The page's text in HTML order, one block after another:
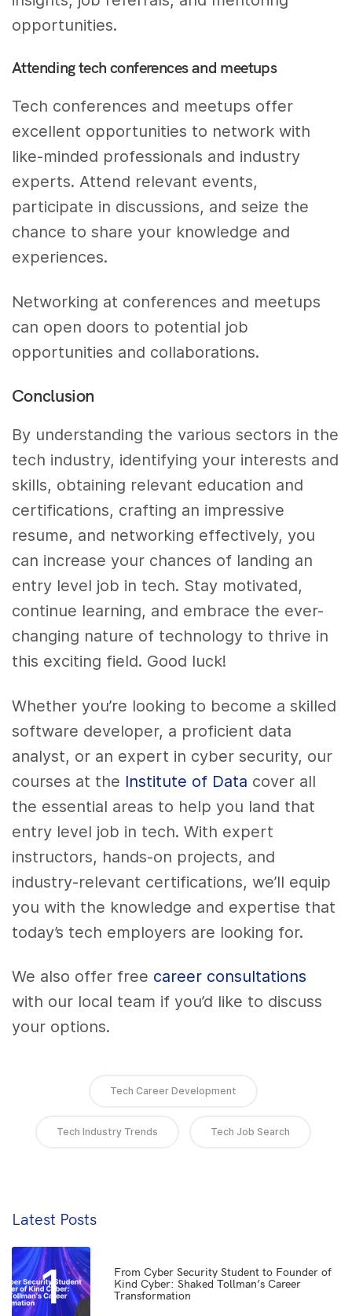
opportunities.
Attending tech conferences and meetups
Tech conferences and meetups offer
excellent opportunities to network with
like-minded professionals and industry
experts. Attend relevant events,
participate in discussions, and seize the
chance to share your knowledge and
experiences.
Networking at conferences and meetups
can open doors to potential job
opportunities and collaborations.
Conclusion
By understanding the various sectors in the
tech industry, identifying your interests and
skills, obtaining relevant education and
certifications, crafting an impressive
resume, and networking effectively, you
can increase your chances of landing an
entry level job in tech. Stay motivated,
continue learning, and embrace the ever-
changing nature of technology to thrive in
this exciting field. Good luck!
Whether you’re looking to become a skilled
software developer, a proficient data
analyst, or an expert in cyber security, our
courses at the Institute of Data cover all
the essential areas to help you land that
entry level job in tech. With expert
instructors, hands-on projects, and
industry-relevant certifications, we’ll equip
you with the knowledge and expertise that
today’s tech employers are looking for.
We also offer free career consultations
with our local team if you’d like to discuss
your options.
Tech Career Development
Tech Industry Trends Tech Job Search
Latest Posts
1
From Cyber Security Student to Founder of
Kind Cyber: Shaked Tollman’s Career
Transformation